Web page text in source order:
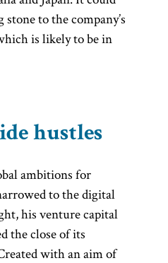
stone to the company’s
is likely to be in
hustles
ambitions for
to the digital
his venture capital
the close of its
with an aim of